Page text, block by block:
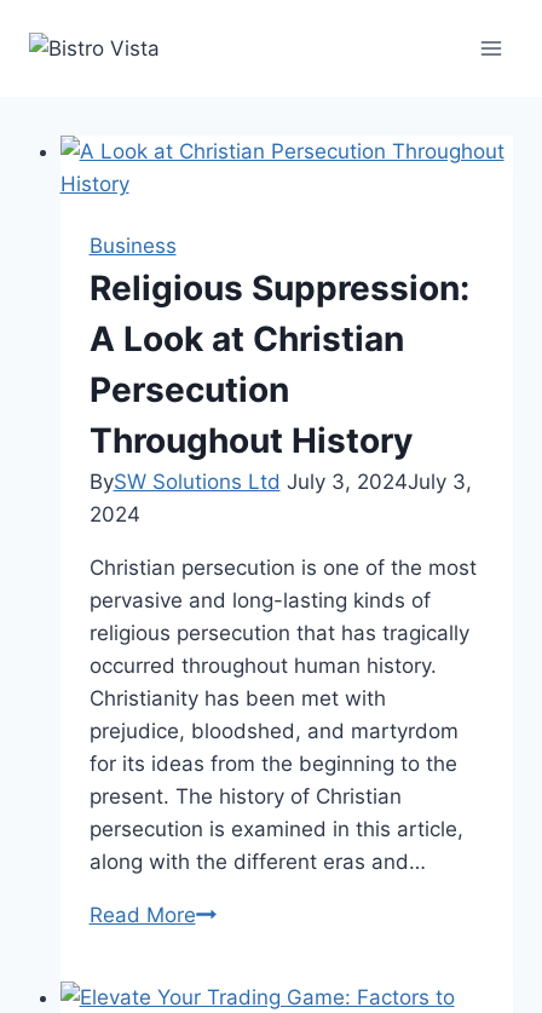
Business
Religious Suppression:
A Look at Christian
Persecution
Throughout History
BySW Solutions Ltd July 3, 2024July 3,
2024
Christian persecution is one of the most
pervasive and long-lasting kinds of
religious persecution that has tragically
occurred throughout human history.
Christianity has been met with
prejudice, bloodshed, and martyrdom
for its ideas from the beginning to the
present. The history of Christian
persecution is examined in this article,
along with the different eras and…
Read MoreReligious